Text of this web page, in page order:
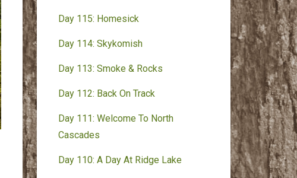
Day 115: Homesick
Day 114: Skykomish
Day 113: Smoke & Rocks
Day 112: Back On Track
Day 111: Welcome To North
Cascades
Day 110: A Day At Ridge Lake